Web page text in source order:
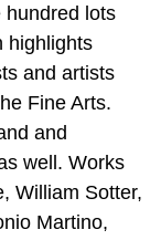
hundred lots
highlights
and artists
Fine Arts.
and
well. Works
William Sotter,
Martino,